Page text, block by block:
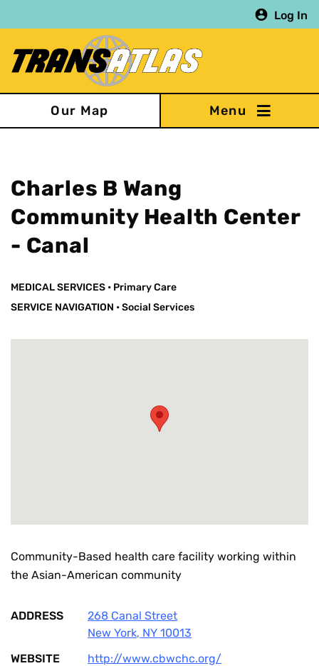
to
content
Log In
Our Map
Charles B Wang
Community Health Center
- Canal
MEDICAL SERVICES • Primary Care
SERVICE NAVIGATION •Social Services
Community-Based health care facility working within
the Asian-American community
ADDRESS
268 Canal Street
New York, NY 10013
WEBSITE
http://www.cbwchc.org/